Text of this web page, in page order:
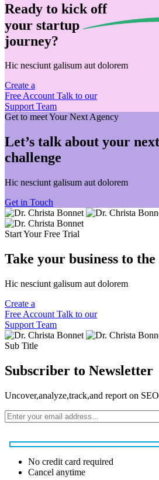
Ready to kick off
your startup
journey?
Hic nesciunt galisum aut dolorem
Create a
Free AccountTalk to our
Support Team
Get to meet Your Next Agency
Let’s talk about your
challenge
Hic nesciunt galisum aut dolorem
Get in Touch
Start Your Free Trial
Take your business to
Hic nesciunt galisum aut dolorem
Create a
Free Account Talk to our
Support Team
Sub Title
Subscriber to Newsletter
Uncover,analyze,track,and report on
No credit card required
Cancel anytime